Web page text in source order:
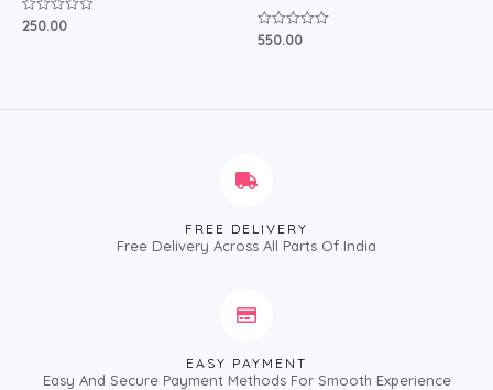
Rated
250.00
Rated
550.00
FREE DELIVERY
Free Delivery Across All Parts Of India
EASY PAYMENT
Easy And Secure Payment Methods For Smooth Experience